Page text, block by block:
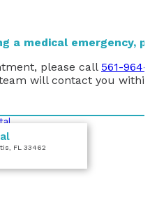
a medical emergency,
please call 561-964-
will contact you
FL 33462